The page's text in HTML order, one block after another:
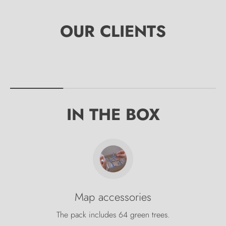
IN THE BOX
Map accessories
The pack includes 64 green trees.